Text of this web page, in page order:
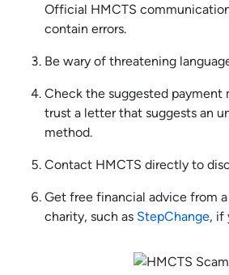
Official HMCTS
contain errors.
Be wary of threatening
Check the suggested payment
trust a letter that suggests an
method.
Contact HMCTS directly to
Get free financial advice from
charity, such as StepChange, if